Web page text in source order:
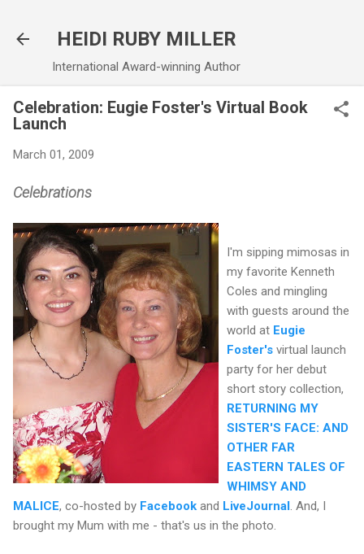
HEIDI RUBY MILLER
International Award-winning Author
Celebration: Eugie Foster's Virtual Book
Launch
March 01, 2009
Celebrations
I'm sipping mimosas in
my favorite Kenneth
Coles and mingling
with guests around the
world at Eugie
Foster's virtual launch
party for her debut
short story collection,
RETURNING MY
SISTER'S FACE: AND
OTHER FAR
EASTERN TALES OF
WHIMSY AND
MALICE, co-hosted by Facebook and LiveJournal . And, I
brought my Mum with me - that's us in the photo.